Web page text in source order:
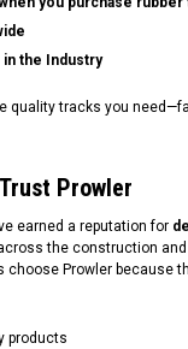
the Industry
quality tracks you
Prowler
earned a reputation for
the construction
Prowler because
products